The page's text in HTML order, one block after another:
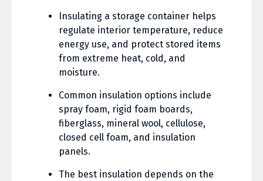
Insulating a storage container helps
regulate interior temperature, reduce
energy use, and protect stored items
from extreme heat, cold, and
moisture.
Common insulation options include
spray foam, rigid foam boards,
fiberglass, mineral wool, cellulose,
closed cell foam, and insulation
panels.
The best insulation depends on the